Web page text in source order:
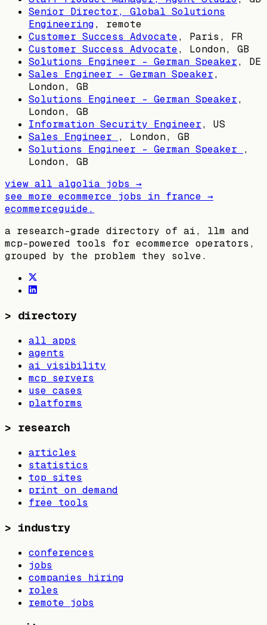
Senior Director, Global Solutions
Engineering, remote
Customer Success Advocate, Paris, FR
Customer Success Advocate, London, GB
Solutions Engineer - German Speaker, DE
Sales Engineer - German Speaker,
London, GB
Solutions Engineer - German Speaker,
London, GB
Information Security Engineer, US
Sales Engineer
, London, GB
Solutions Engineer - German Speaker
,
London, GB
view all algolia jobs →
see more ecommerce jobs in france →
ecommerceguide.
a research-grade directory of ai, llm and
mcp-powered tools for ecommerce operators,
grouped by the problem they solve.
> directory
all apps
agents
ai visibility
mcp servers
use cases
platforms
> research
articles
statistics
top sites
print on demand
free tools
> industry
conferences
jobs
companies hiring
roles
remote jobs